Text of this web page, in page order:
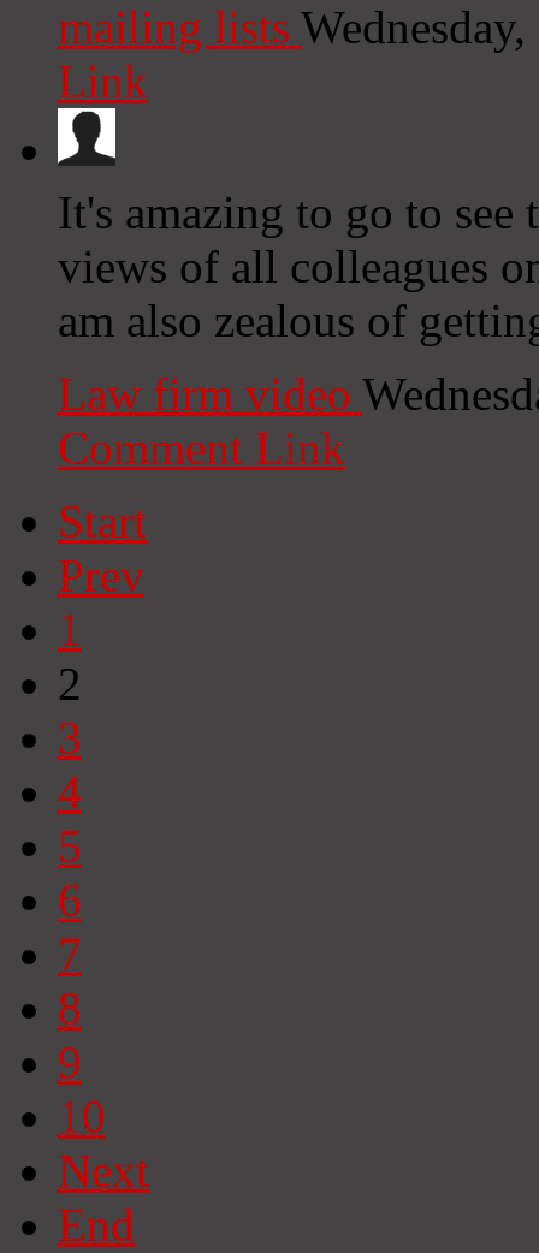
mailing lists
Link
It's amazing to go to see
views of all colleagues
am also zealous of
Law firm video
Comment Link
Start
Prev
1
2
3
4
5
6
7
8
9
10
Next
End